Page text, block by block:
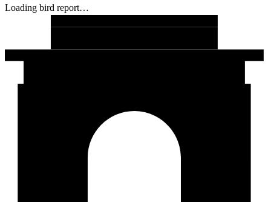
Loading bird report…